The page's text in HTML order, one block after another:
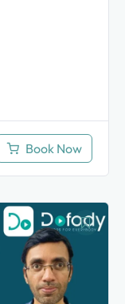
Book Now